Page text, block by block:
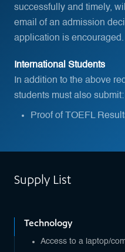
successfully and timely,
email of an admission
application is encouraged.
International Students
In addition to the above
students must also submit:
Proof of TOEFL
Supply List
Technology
Access to a laptop/